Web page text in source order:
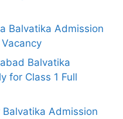
Balvatika Admission
Balvatika
for Class 1 Full
Admission